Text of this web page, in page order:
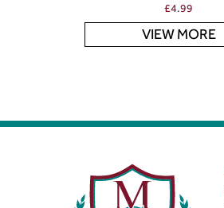
£4.99
VIEW MORE